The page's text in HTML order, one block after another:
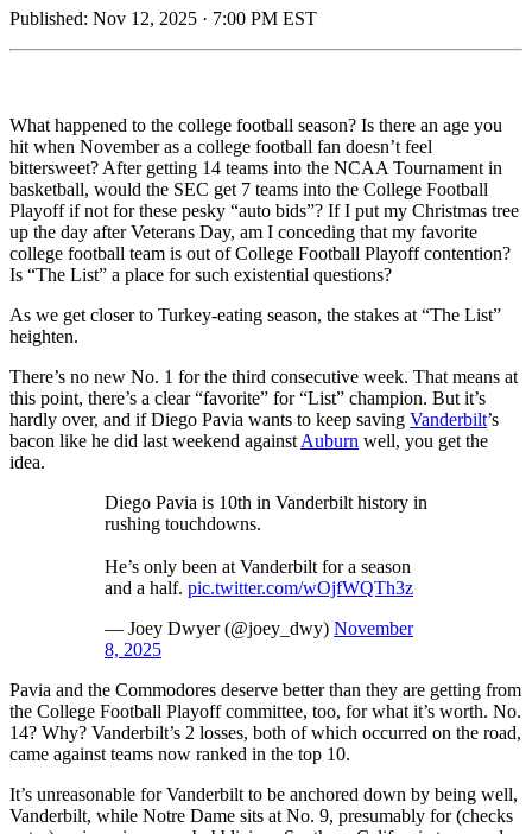
Published: Nov 12, 2025 · 7:00 PM EST
What happened to the college football season? Is there an age you
hit when November as a college football fan doesn’t feel
bittersweet? After getting 14 teams into the NCAA Tournament in
basketball, would the SEC get 7 teams into the College Football
Playoff if not for these pesky “auto bids”? If I put my Christmas tree
up the day after Veterans Day, am I conceding that my favorite
college football team is out of College Football Playoff contention?
Is “The List” a place for such existential questions?
As we get closer to Turkey-eating season, the stakes at “The List”
heighten.
There’s no new No. 1 for the third consecutive week. That means at
this point, there’s a clear “favorite” for “List” champion. But it’s
hardly over, and if Diego Pavia wants to keep saving Vanderbilt’s
bacon like he did last weekend against Auburn well, you get the
idea.
Diego Pavia is 10th in Vanderbilt history in
rushing touchdowns.
He’s only been at Vanderbilt for a season
and a half. pic.twitter.com/wOjfWQTh3z
— Joey Dwyer (@joey_dwy) November
8, 2025
Pavia and the Commodores deserve better than they are getting from
the College Football Playoff committee, too, for what it’s worth. No.
14? Why? Vanderbilt’s 2 losses, both of which occurred on the road,
came against teams now ranked in the top 10.
It’s unreasonable for Vanderbilt to be anchored down by being well,
Vanderbilt, while Notre Dame sits at No. 9, presumably for (checks